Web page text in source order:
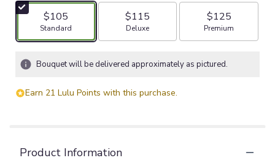
stars
based
on
ratings.
$105
Arrangement size
Standard
$115
Arrangement size
Deluxe
$125
Arrangement size
Premium
Bouquet will be delivered approximately as pictured.
Earn 21 Lulu Points with this purchase.
Product Information